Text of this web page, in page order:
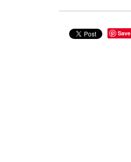
Save